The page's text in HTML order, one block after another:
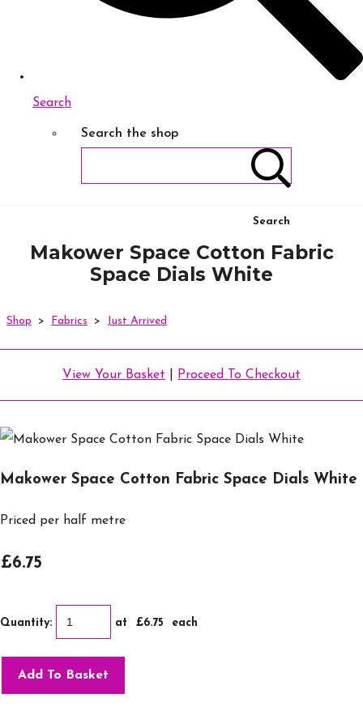
Search
Search the shop
Search
Makower Space Cotton Fabric
Space Dials White
Shop > Fabrics > Just Arrived
View Your Basket Proceed To Checkout
Makower Space Cotton Fabric Space Dials White
Priced per half metre
£6.75
Quantity: at £6.75 each
Add To Basket